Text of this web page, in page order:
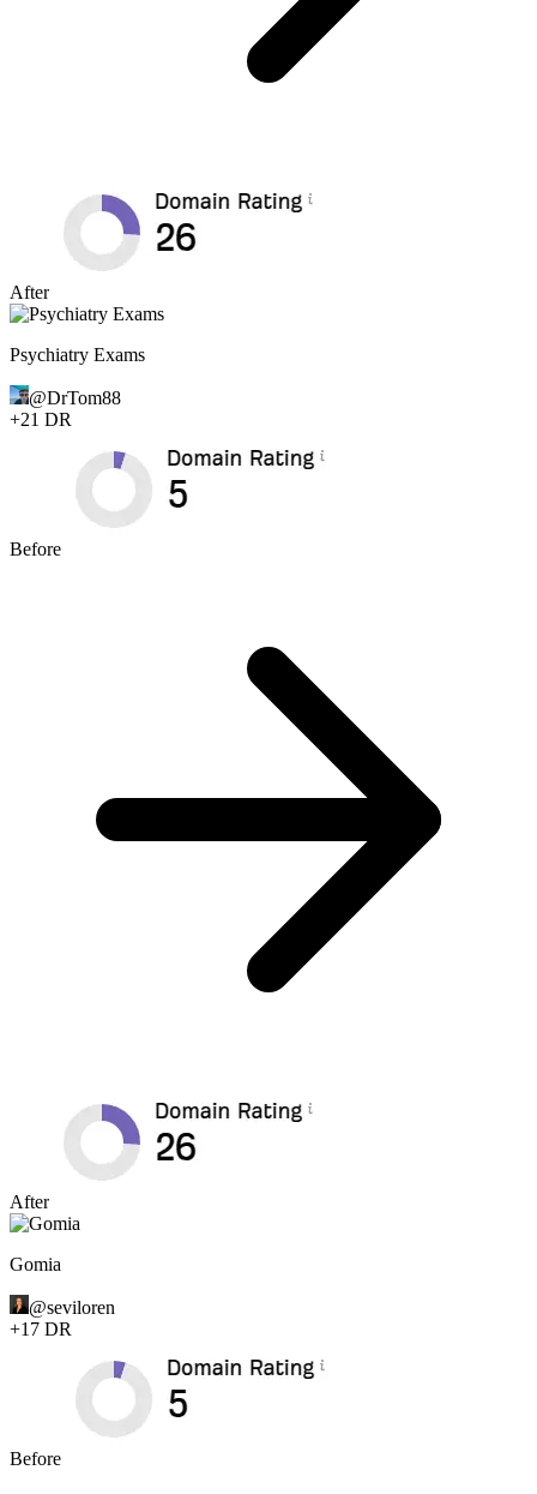
After
Psychiatry Exams
@DrTom88
+21 DR
Before
After
Gomia
@seviloren
+17 DR
Before